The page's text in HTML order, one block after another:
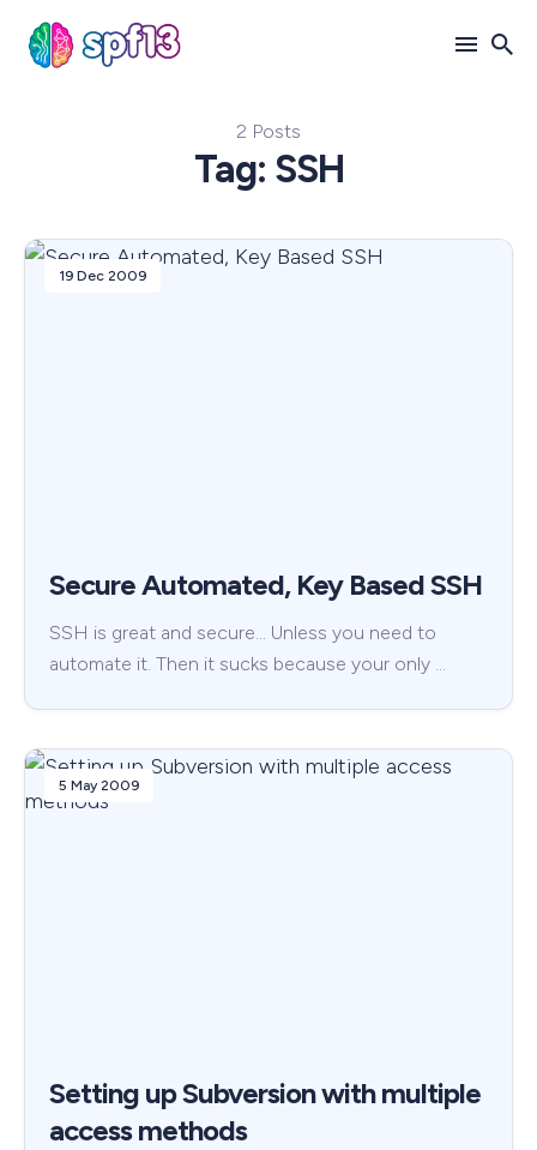
2 Posts
Tag: SSH
19 Dec 2009
Secure Automated, Key Based SSH
SSH is great and secure… Unless you need to
automate it. Then it sucks because your only …
5 May 2009
Setting up Subversion with multiple
access methods